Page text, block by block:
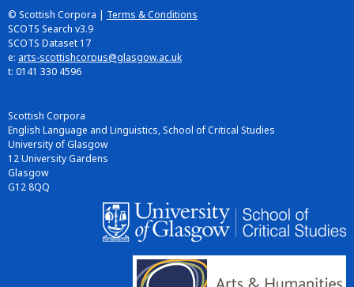
© Scottish Corpora | Terms & Conditions
SCOTS Search v3.9
SCOTS Dataset 17
e: arts-scottishcorpus@glasgow.ac.uk
t: 0141 330 4596
Scottish Corpora
English Language and Linguistics, School of Critical Studies
University of Glasgow
12 University Gardens
Glasgow
G12 8QQ